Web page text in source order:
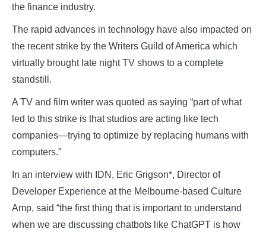
the finance industry.
The rapid advances in technology have also impacted on
the recent strike by the Writers Guild of America which
virtually brought late night TV shows to a complete
standstill.
A TV and film writer was quoted as saying “part of what
led to this strike is that studios are acting like tech
companies—trying to optimize by replacing humans with
computers.”
In an interview with IDN, Eric Grigson*, Director of
Developer Experience at the Melbourne-based Culture
Amp, said “the first thing that is important to understand
when we are discussing chatbots like ChatGPT is how